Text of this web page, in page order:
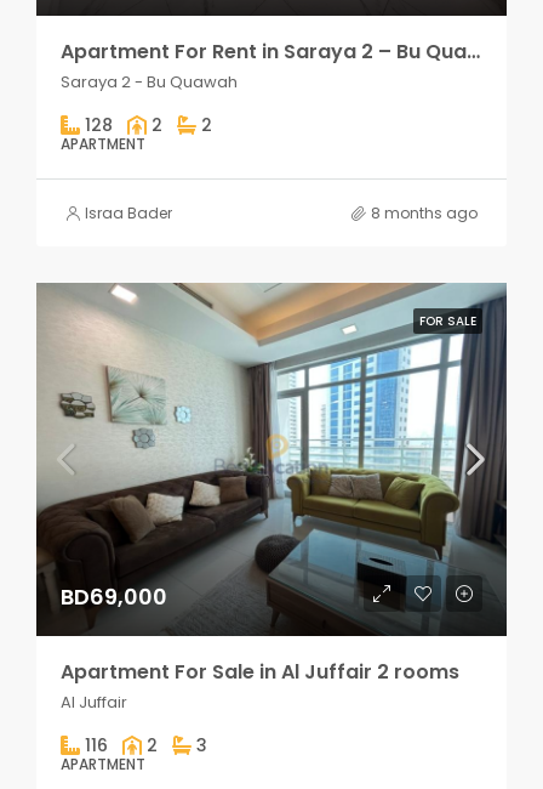
Apartment For Rent in Saraya 2 – Bu Quawah 2 rooms
Saraya 2 - Bu Quawah
128 2 2
APARTMENT
Israa Bader 8 months ago
FOR SALE
BD69,000
Apartment For Sale in Al Juffair 2 rooms
Al Juffair
116 2 3
APARTMENT